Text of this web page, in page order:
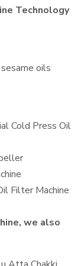
Technology
oils
Cold Press Oil
Filter Machine
we also